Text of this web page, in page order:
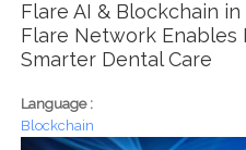
Flare AI & Blockchain
Flare Network Enables
Smarter Dental Care
Language :
Blockchain